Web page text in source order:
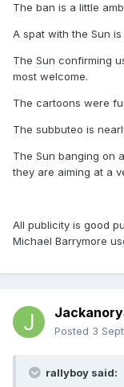
The ban is a little
A spat with the Sun is
The Sun confirming
most welcome.
The cartoons were
The subbuteo is
The Sun banging on
they are aiming at a
All publicity is good
Michael Barrymore
Posted 3
rallyboy said: